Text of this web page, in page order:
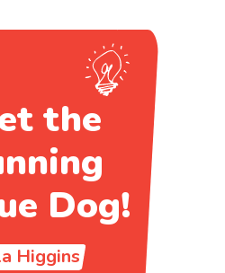
the
Dog!
Higgins